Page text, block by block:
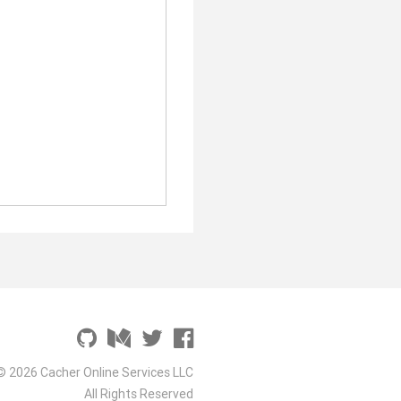
2026 Cacher Online Services LLC
All Rights Reserved